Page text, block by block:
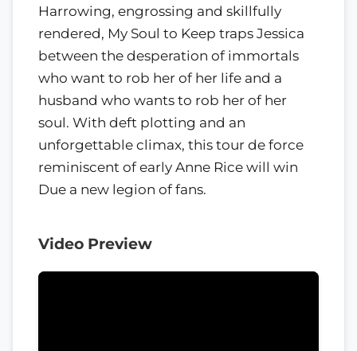
Harrowing, engrossing and skillfully
rendered, My Soul to Keep traps Jessica
between the desperation of immortals
who want to rob her of her life and a
husband who wants to rob her of her
soul. With deft plotting and an
unforgettable climax, this tour de force
reminiscent of early Anne Rice will win
Due a new legion of fans.
Video Preview